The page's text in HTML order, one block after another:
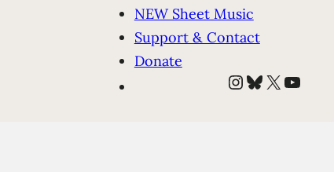
NEW Sheet Music
Support & Contact
Donate
Instagram
Bluesky
X